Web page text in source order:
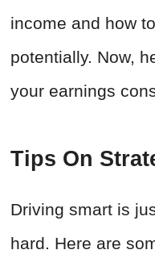
income and how
potentially. Now,
your earnings
Tips On
Driving smart is
hard. Here are